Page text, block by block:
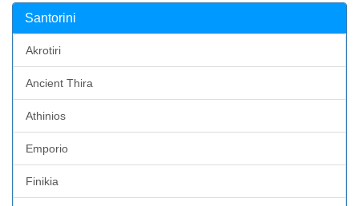
Santorini
Akrotiri
Ancient Thira
Athinios
Emporio
Finikia